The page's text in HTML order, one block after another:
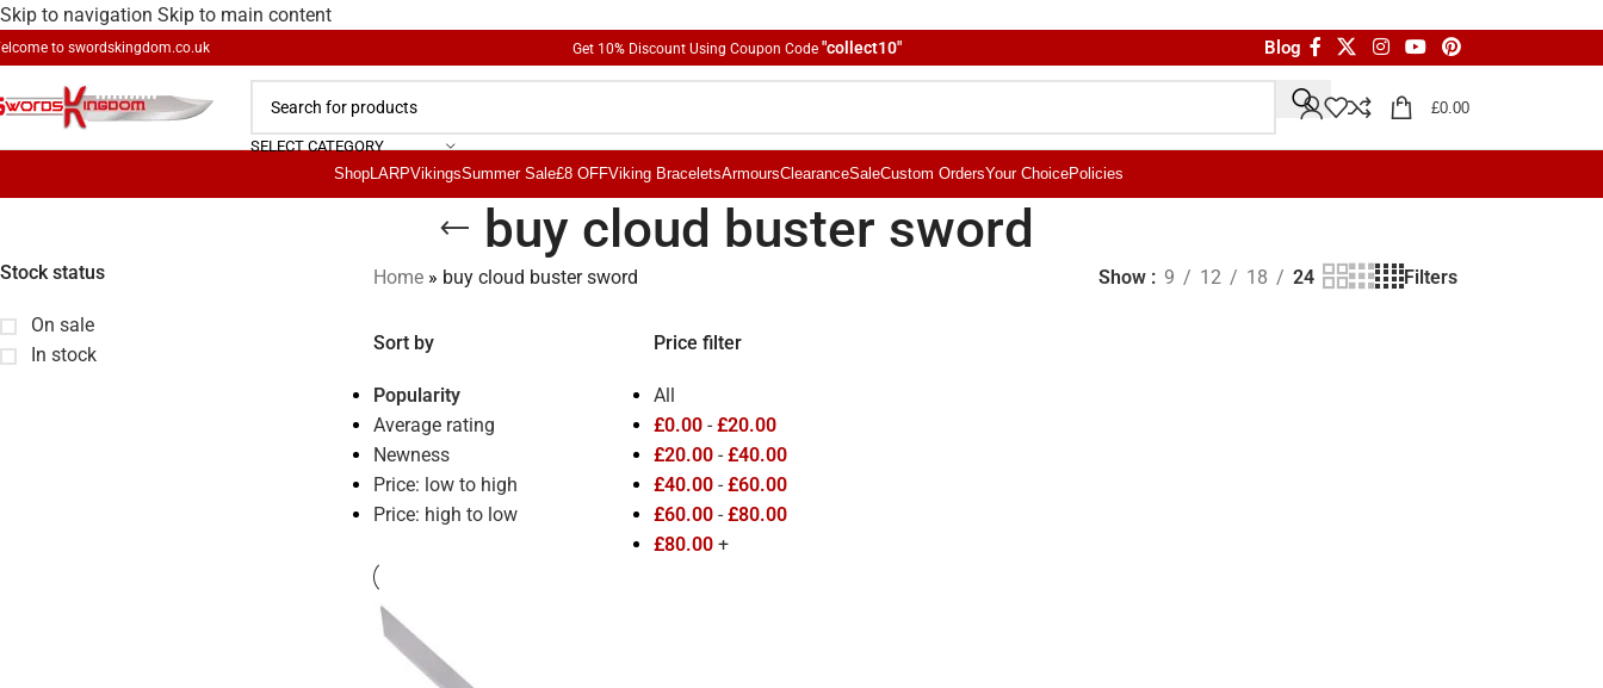
Skip to navigation Skip to main content
to swordskingdom.co.uk Get 10%Discount Using Coupon Code "collect10" Blog
SELECT CATEGORY
£0.00
ShopLARPVikingsSummer Sale£8 OFFViking BraceletsArmoursClearanceSaleCustom OrdersYour ChoicePolicies
buy cloud buster sword
Stock status
On sale
In stock
Home» buy cloud buster sword Show 9 12 18 24 Filters
Sort by
Popularity
Average rating
Newness
Price: low to high
Price: high to low
Price filter
All
£0.00- £20.00
£20.00- £40.00
£40.00- £60.00
£60.00- £80.00
£80.00+